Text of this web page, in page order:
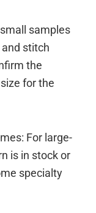
samples
stitch
the
for the
For large-
is in stock or
specialty